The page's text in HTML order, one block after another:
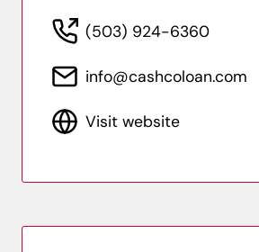
(503) 924-6360
info@cashcoloan.com
Visit website